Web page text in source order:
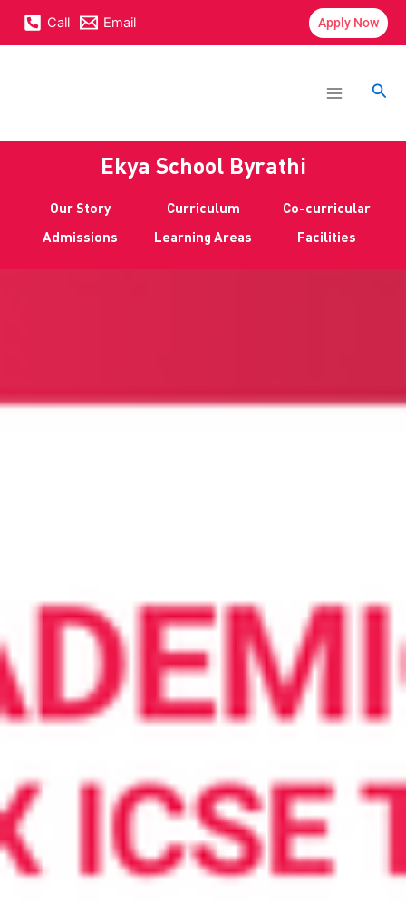
content
Call Email Apply Now
Menu
Ekya School Byrathi
Our Story Curriculum
Co-curricular
Admissions
Learning Areas Facilities